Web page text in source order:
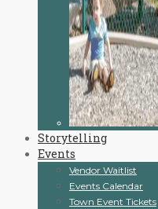
Storytelling
Events
Vendor Waitlist
Events Calendar
Town Event Tickets